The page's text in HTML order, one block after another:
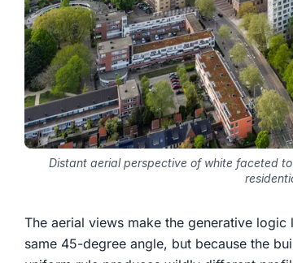
Distant aerial perspective of white faceted
The aerial views make the generative
same 45-degree angle, but because the